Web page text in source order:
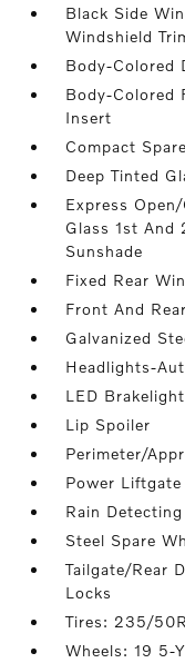
Black Side
Windshield
Body-Colored
Body-Colored
Insert
Compact
Deep Tinted
Express
Glass 1st And
Sunshade
Fixed Rear
Front And
Galvanized
Headlights-
LED
Lip Spoiler
Perimeter/
Power Liftgate
Rain
Steel Spare
Tailgate/Rear
Locks
Tires: 235/
Wheels: 19 5-